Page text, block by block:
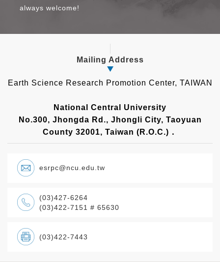
always welcome!
Mailing Address
Earth Science Research Promotion Center, TAIWAN
National Central University
No.300, Jhongda Rd., Jhongli City, Taoyuan
County 32001, Taiwan (R.O.C.)．
esrpc@ncu.edu.tw
(03)427-6264
(03)422-7151 # 65630
(03)422-7443